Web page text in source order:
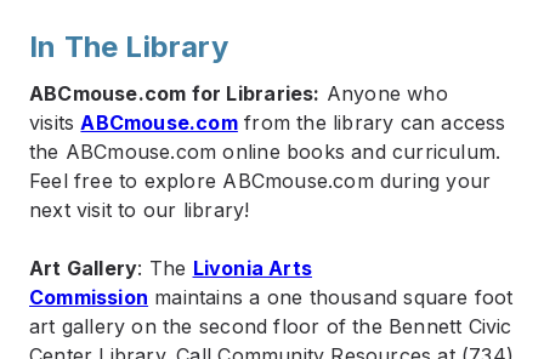
In The Library
ABCmouse.com for Libraries: Anyone who
visitsABCmouse.comfrom the library can access
the ABCmouse.com online books and curriculum.
Feel free to explore ABCmouse.com during your
next visit to our library!
Art Gallery: The Livonia Arts
Commission maintains a one thousand square foot
art gallery on the second floor of the Bennett Civic